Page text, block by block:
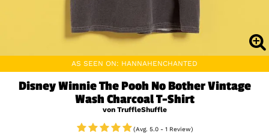
AS SEEN ON: HANNAHENCHANTED
Disney Winnie The Pooh No Bother Vintage
Wash Charcoal T-Shirt
von TruffleShuffle
(Avg. 5.0 - 1 Review)